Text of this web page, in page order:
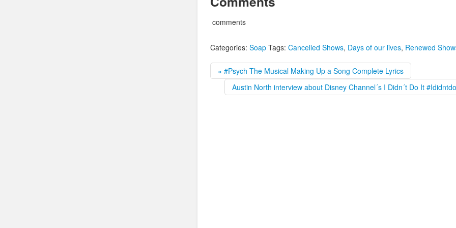
comments
Categories: Soap Tags: Cancelled Shows, Days of our lives, Renewed
« #Psych The Musical Making Up a Song Complete Lyrics
Austin North interview about Disney Channel´s I Didn´t Do It